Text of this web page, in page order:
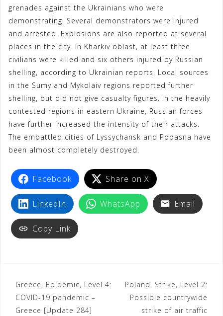
grenades against the Ukrainians who were
demonstrating. Several demonstrators were injured
and arrested. Explosions are also reported at several
places in the city. In Kharkiv oblast, at least three
civilians were killed and six others injured by Russian
shelling, according to Ukrainian reports. Local sources
in the Sumy and Mykolaiv regions reported further
shelling, but did not give casualty figures. In the heavily
contested regions in eastern Ukraine, Russian forces
have further increased the intensity of their attacks.
The embattled cities of Lyssychansk and Popasna have
been almost completely destroyed.
Facebook Share on X
LinkedIn WhatsApp Email
Copy Link
Greece, Epidemic, Level 4:
COVID-19 pandemic –
Greece [Update 284]
Poland, Strike, Level 2:
Possible countrywide
strike of air traffic